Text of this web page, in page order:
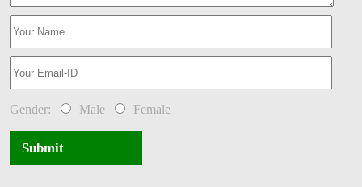
Gender: Male Female
Submit